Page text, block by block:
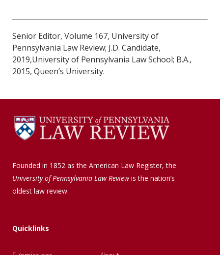
Senior Editor, Volume 167, University of
Pennsylvania Law Review; J.D. Candidate,
2019,University of Pennsylvania Law School; B.A.,
2015, Queen’s University.
Founded in 1852 as the American Law Register, the
University of Pennsylvania Law Reviewis the nation’s
oldest law review.
Quicklinks